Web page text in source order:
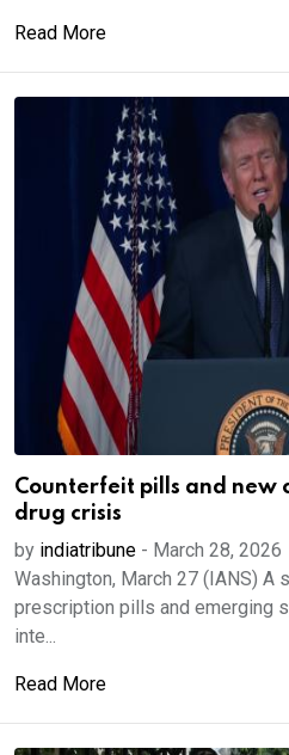
Read More
Counterfeit pills and new
drug crisis
by indiatribune - March 28, 2026
Washington, March 27 (IANS) A
prescription pills and emerging
inte...
Read More